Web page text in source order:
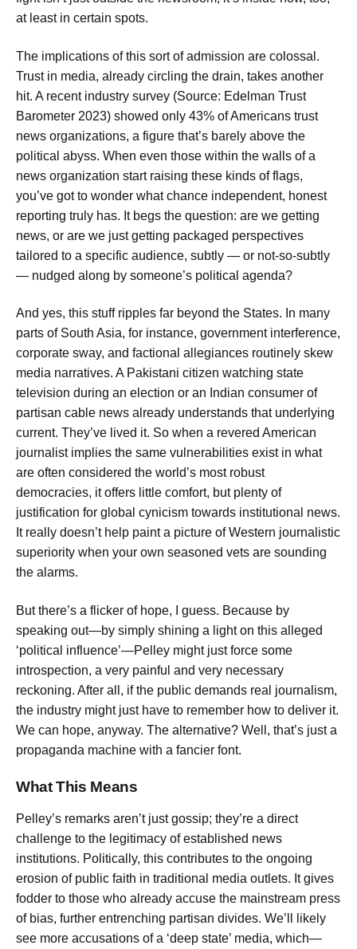
at least in certain spots.
The implications of this sort of admission are colossal.
Trust in media, already circling the drain, takes another
hit. A recent industry survey (Source: Edelman Trust
Barometer 2023) showed only 43% of Americans trust
news organizations, a figure that’s barely above the
political abyss. When even those within the walls of a
news organization start raising these kinds of flags,
you’ve got to wonder what chance independent, honest
reporting truly has. It begs the question: are we getting
news, or are we just getting packaged perspectives
tailored to a specific audience, subtly — or not-so-subtly
— nudged along by someone’s political agenda?
And yes, this stuff ripples far beyond the States. In many
parts of South Asia, for instance, government interference,
corporate sway, and factional allegiances routinely skew
media narratives. A Pakistani citizen watching state
television during an election or an Indian consumer of
partisan cable news already understands that underlying
current. They’ve lived it. So when a revered American
journalist implies the same vulnerabilities exist in what
are often considered the world’s most robust
democracies, it offers little comfort, but plenty of
justification for global cynicism towards institutional news.
It really doesn’t help paint a picture of Western journalistic
superiority when your own seasoned vets are sounding
the alarms.
But there’s a flicker of hope, I guess. Because by
speaking out—by simply shining a light on this alleged
‘political influence’—Pelley might just force some
introspection, a very painful and very necessary
reckoning. After all, if the public demands real journalism,
the industry might just have to remember how to deliver it.
We can hope, anyway. The alternative? Well, that’s just a
propaganda machine with a fancier font.
What This Means
Pelley’s remarks aren’t just gossip; they’re a direct
challenge to the legitimacy of established news
institutions. Politically, this contributes to the ongoing
erosion of public faith in traditional media outlets. It gives
fodder to those who already accuse the mainstream press
of bias, further entrenching partisan divides. We’ll likely
see more accusations of a ‘deep state’ media, which—